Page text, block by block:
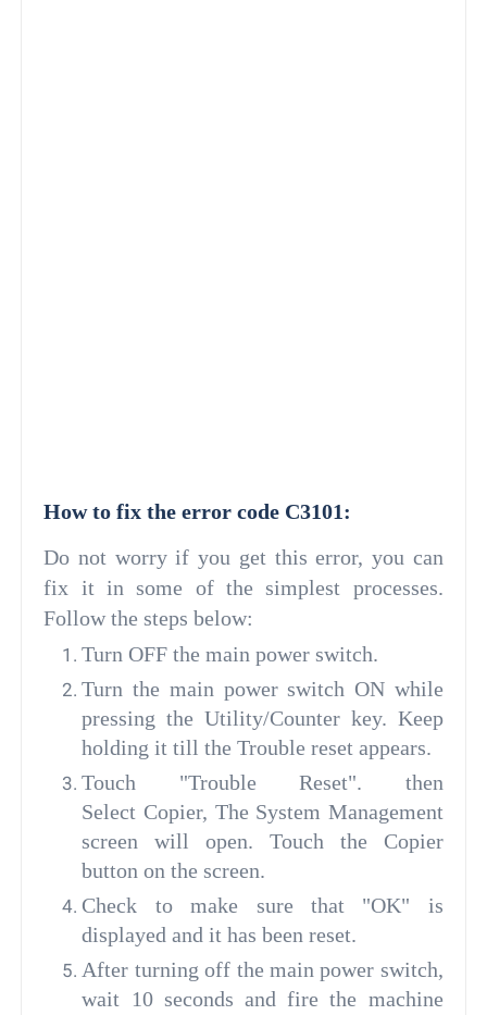
How to fix the error code C3101:
Do not worry if you get this error, you can
fix it in some of the simplest processes.
Follow the steps below:
Turn OFF the main power switch.
Turn the main power switch ON while
pressing the Utility/Counter key. Keep
holding it till the Trouble reset appears.
Touch "Trouble Reset". then
Select Copier, The System Management
screen will open. Touch the Copier
button on the screen.
Check to make sure that "OK" is
displayed and it has been reset.
After turning off the main power switch,
wait 10 seconds and fire the machine